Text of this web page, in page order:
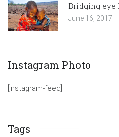
Bridging eye
June 16, 2017
Instagram Photo
[instagram-feed]
Tags